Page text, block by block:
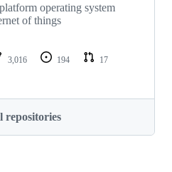
operating system
of things
3,016 194
17
repositories